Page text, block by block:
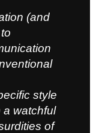
(and
style
a watchful
of